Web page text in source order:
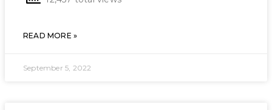
READ MORE »
September 5, 2022